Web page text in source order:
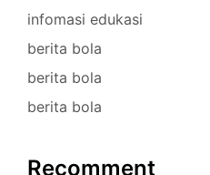
infomasi edukasi
berita bola
berita bola
berita bola
Recomment